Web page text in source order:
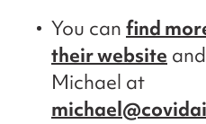
You can find
their website
Michael at